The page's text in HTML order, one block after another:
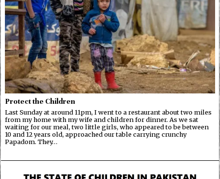
Protect the Children
Last Sunday at around 11pm, I went to a restaurant about two miles
from my home with my wife and children for dinner. As we sat
waiting for our meal, two little girls, who appeared to be between
10 and 12 years old, approached our table carrying crunchy
Papadom. They…